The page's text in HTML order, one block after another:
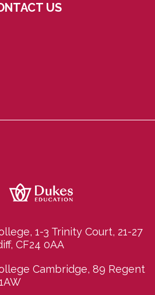
US
1-3 Trinity Court, 21-27
CF24 0AA
Cambridge, 89 Regent